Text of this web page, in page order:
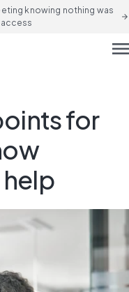
knowing nothing was
arrow_forward
for